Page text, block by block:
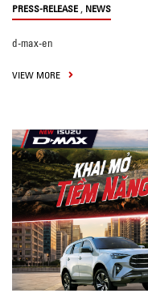
PRESS-RELEASE , NEWS
d-max-en
VIEW MORE